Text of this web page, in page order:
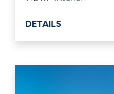
DETAILS